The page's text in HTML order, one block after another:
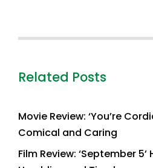
Related Posts
Movie Review: ‘You’re
Comical and Caring
Film Review: ‘September